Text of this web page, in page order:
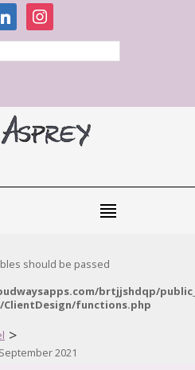
instagram
should be passed
brtjjshdqp/
functions.php
>
2021